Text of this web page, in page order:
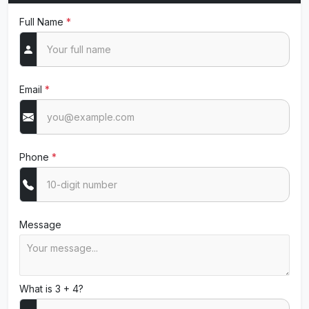
Full Name *
Email *
Phone *
Message
What is 3 + 4?